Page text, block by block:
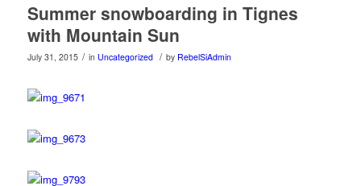
Summer snowboarding in Tignes
with Mountain Sun
July 31, 2015 / in Uncategorized / by RebelSiAdmin